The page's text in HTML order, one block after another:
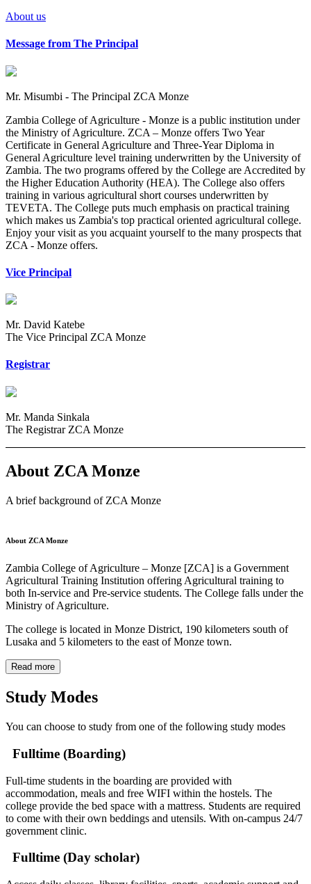
About us
Message from The Principal
Mr. Misumbi - The Principal ZCA Monze
Zambia College of Agriculture - Monze is a public institution under
the Ministry of Agriculture. ZCA – Monze offers Two Year
Certificate in General Agriculture and Three-Year Diploma in
General Agriculture level training underwritten by the University of
Zambia. The two programs offered by the College are Accredited by
the Higher Education Authority (HEA). The College also offers
training in various agricultural short courses underwritten by
TEVETA. The College puts much emphasis on practical training
which makes us Zambia's top practical oriented agricultural college.
Enjoy your visit as you acquaint yourself to the many prospects that
ZCA - Monze offers.
Vice Principal
Mr. David Katebe
The Vice Principal ZCA Monze
Registrar
Mr. Manda Sinkala
The Registrar ZCA Monze
About ZCA Monze
A brief background of ZCA Monze
About ZCA Monze
Zambia College of Agriculture – Monze [ZCA] is a Government
Agricultural Training Institution offering Agricultural training to
both In-service and Pre-service students. The College falls under the
Ministry of Agriculture.
The college is located in Monze District, 190 kilometers south of
Lusaka and 5 kilometers to the east of Monze town.
Read more
Study Modes
You can choose to study from one of the following study modes
Fulltime (Boarding)
Full-time students in the boarding are provided with
accommodation, meals and free WIFI within the hostels. The
college provide the bed space with a mattress. Students are required
to come with their own beddings and utensils. With on-campus 24/7
government clinic.
Fulltime (Day scholar)